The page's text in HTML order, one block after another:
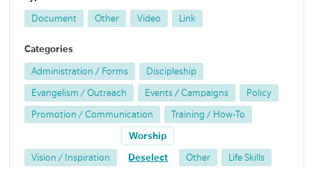
Document Other Video Link
Categories
Administration / Forms Discipleship
Evangelism / Outreach Events / Campaigns Policy
Promotion / Communication Training / How-To
Vision / Inspiration
Worship
Deselect Other Life Skills